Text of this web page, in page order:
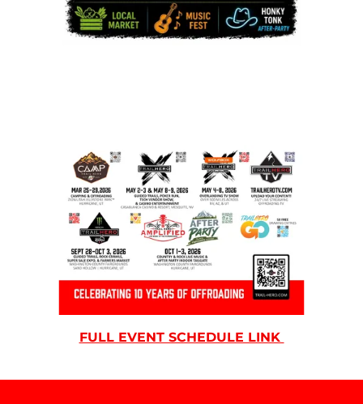
FULL EVENT SCHEDULE LINK